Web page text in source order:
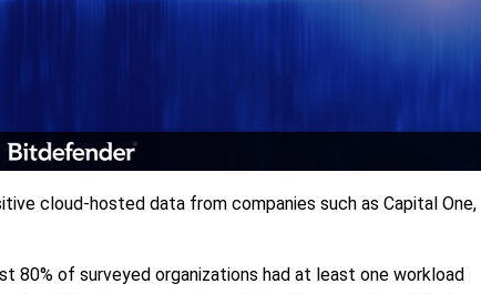
cloud-hosted data from companies such as Capital One,
80% of surveyed organizations had at least one workload